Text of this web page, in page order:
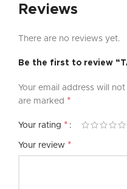
Reviews
There are no reviews yet.
Be the first to review
Your email address will
are marked *
Your rating *
Your review *